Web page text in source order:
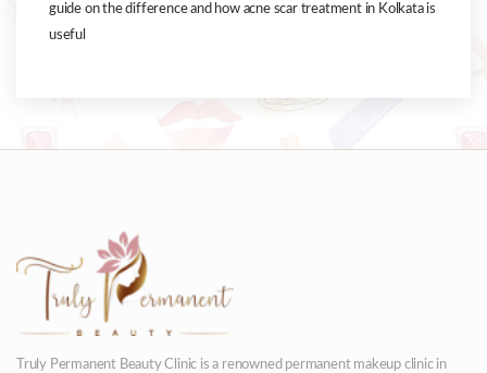
guide on the difference and how acne scar treatment in Kolkata is
useful
Truly Permanent Beauty Clinic is a renowned permanent makeup clinic in